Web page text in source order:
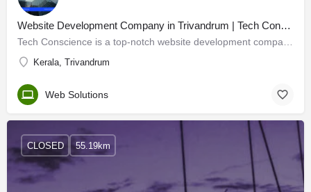
Website Development Company in Trivandrum | Tech Conscience
Kerala, Trivandrum
Web Solutions
CLOSED 55.19km